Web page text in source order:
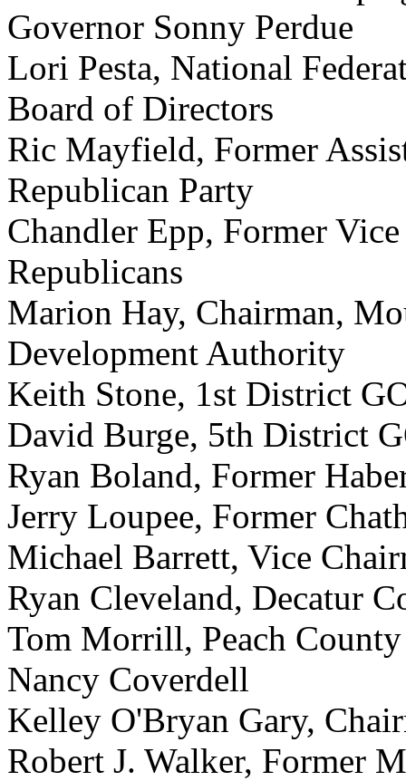
Governor Sonny Perdue
Lori Pesta, National
Board of Directors
Ric Mayfield, Former
Republican Party
Chandler Epp, Former
Republicans
Marion Hay, Chairman,
Development Authority
Keith Stone, 1st District
David Burge, 5th District
Ryan Boland, Former
Jerry Loupee, Former
Michael Barrett, Vice
Ryan Cleveland, Decatur
Tom Morrill, Peach
Nancy Coverdell
Kelley O'Bryan Gary,
Robert J. Walker, Former